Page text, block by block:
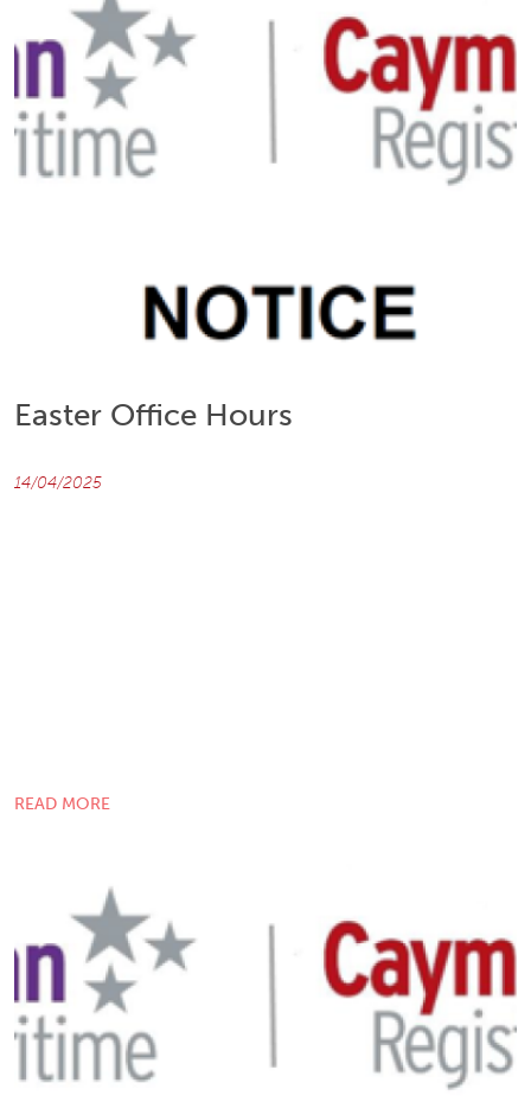
Easter Office Hours
14/04/2025
READ MORE